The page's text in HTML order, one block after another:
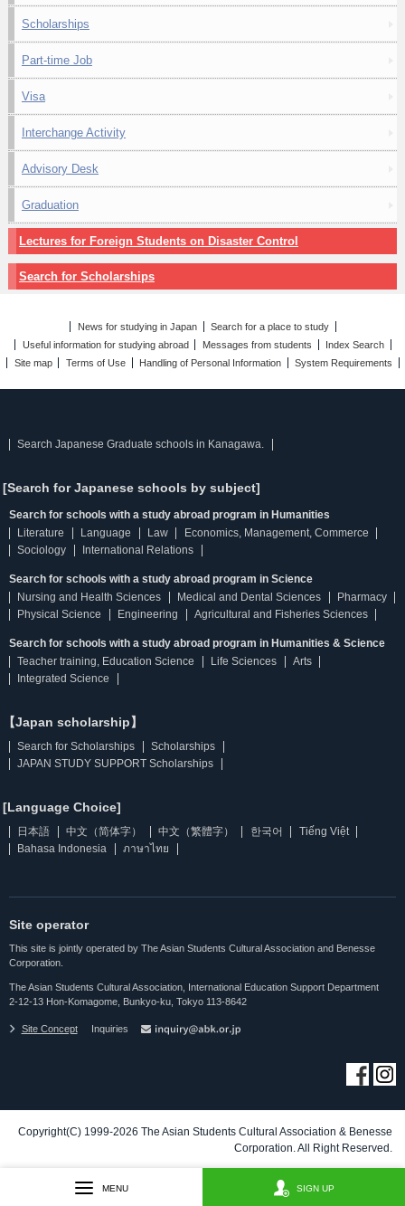
Scholarships
Part-time Job
Visa
Interchange Activity
Advisory Desk
Graduation
Lectures for Foreign Students on Disaster Control
Search for Scholarships
News for studying in Japan
Search for a place to study
Useful information for studying abroad
Messages from students
Index Search
Site map
Terms of Use Handling of Personal Information System Requirements
Search Japanese Graduate schools in Kanagawa.
[Search for Japanese schools by subject]
Search for schools with a study abroad program in Humanities
Literature
Language Law
Economics, Management, Commerce
Sociology
International Relations
Search for schools with a study abroad program in Science
Nursing and Health Sciences
Medical and Dental Sciences
Pharmacy
Physical Science
Engineering Agricultural and Fisheries Sciences
Search for schools with a study abroad program in Humanities & Science
Teacher training, Education Science
Life Sciences
Arts
Integrated Science
【Japan scholarship】
Search for Scholarships
Scholarships
JAPAN STUDY SUPPORT Scholarships
[Language Choice]
日本語 中文（简体字） 中文（繁體字） 한국어
Tiếng Việt
Bahasa Indonesia
ภาษาไทย
Site operator
This site is jointly operated by The Asian Students Cultural Association and Benesse
Corporation.
The Asian Students Cultural Association, International Education Support Department
2-12-13 Hon-Komagome, Bunkyo-ku, Tokyo 113-8642
Site Concept Inquiries
Copyright(C) 1999-2026 The Asian Students Cultural Association & Benesse
Corporation. All Right Reserved.
MENU SIGN UP